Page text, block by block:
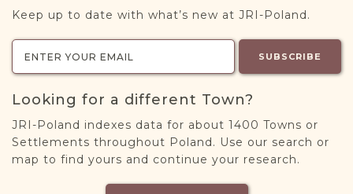
ABOUT
ABOUT US
MEMBERSHIP
REGISTER / LOG IN
Keep up to date with what’s new at JRI-Poland.
SUBSCRIBE
Looking for a different Town?
JRI-Poland indexes data for about 1400 Towns or
Settlements throughout Poland. Use our search or
map to find yours and continue your research.